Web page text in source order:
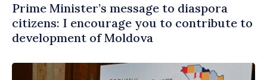
Prime Minister’s message to diaspora
citizens: I encourage you to contribute to
development of Moldova